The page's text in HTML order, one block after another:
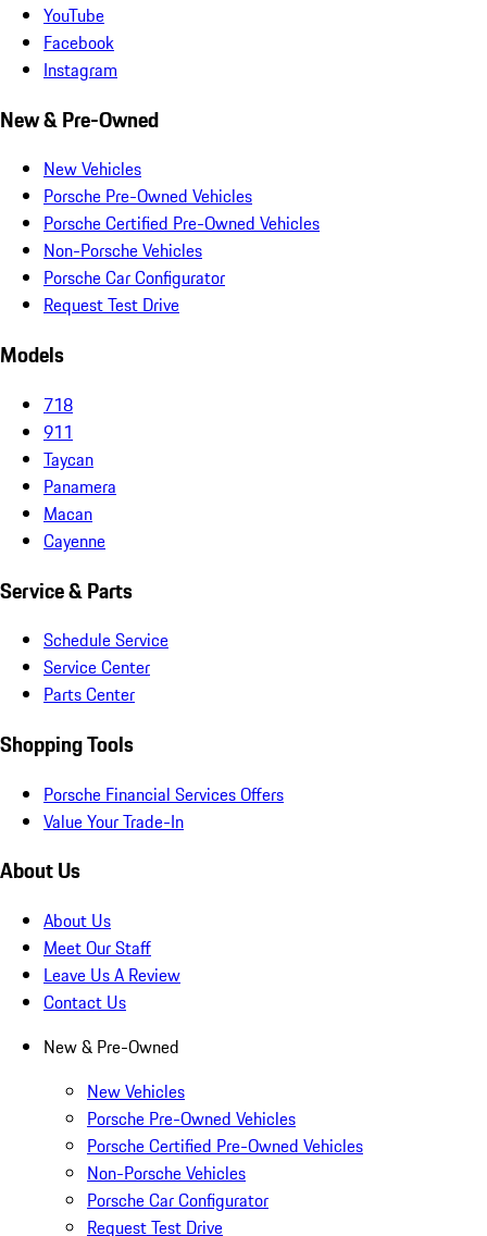
YouTube
Facebook
Instagram
New & Pre-Owned
New Vehicles
Porsche Pre-Owned Vehicles
Porsche Certified Pre-Owned Vehicles
Non-Porsche Vehicles
Porsche Car Configurator
Request Test Drive
Models
718
911
Taycan
Panamera
Macan
Cayenne
Service & Parts
Schedule Service
Service Center
Parts Center
Shopping Tools
Porsche Financial Services Offers
Value Your Trade-In
About Us
About Us
Meet Our Staff
Leave Us A Review
Contact Us
New & Pre-Owned
New Vehicles
Porsche Pre-Owned Vehicles
Porsche Certified Pre-Owned Vehicles
Non-Porsche Vehicles
Porsche Car Configurator
Request Test Drive